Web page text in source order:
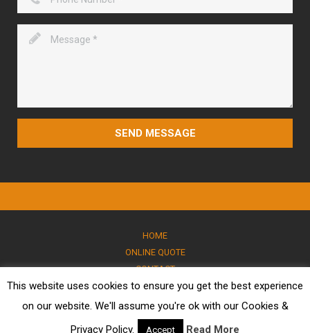
SEND MESSAGE
HOME
ONLINE QUOTE
CONTACT
BLOG
PRIVACY POLICY
© 2026 All rights reserved. I Victoria Marble
This website uses cookies to ensure you get the best experience
on our website. We'll assume you're ok with our Cookies &
Privacy Policy.
Accept Read More